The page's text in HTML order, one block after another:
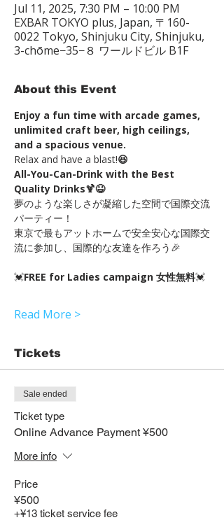
Jul 11, 2025, 7:30 PM – 10:00 PM
EXBAR TOKYO plus, Japan, 〒160-
0022 Tokyo, Shinjuku City, Shinjuku,
3-chōme−35−８ ワールドビル B1F
About this Event
Enjoy a fun time with arcade games,
unlimited craft beer, high ceilings,
and a spacious venue.
Relax and have a blast!😆
All-You-Can-Drink with the Best
Quality Drinks🍹😆
夢のような楽しさが凝縮した空間で国際交流
パーティー！
東京で最もアットホームで安全安心な国際交
流に参加し、国際的な友達を作ろう🎉
💓FREE for Ladies campaign 女性無料💓
Read More >
Tickets
Sale ended
Ticket type
Online Advance Payment ¥500
More info
Price
¥500
+¥13 ticket service fee